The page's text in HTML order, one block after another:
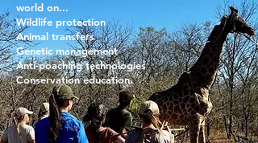
world on...
Wildlife protection
Animal transfers
Genetic management
Anti-poaching technologies
Conservation education.